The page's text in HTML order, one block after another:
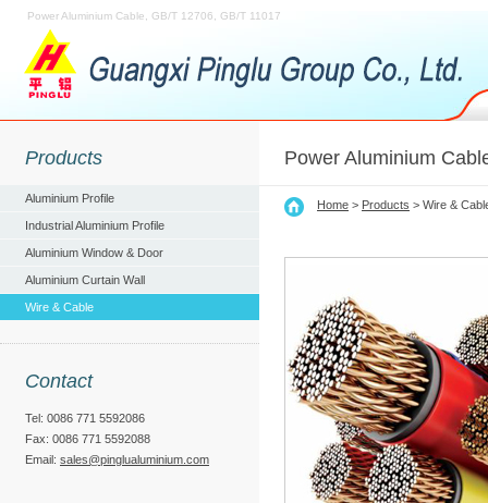
Power Aluminium Cable, GB/T 12706, GB/T 11017
Products
Aluminium Profile
Industrial Aluminium Profile
Aluminium Window & Door
Aluminium Curtain Wall
Wire & Cable
Contact
Tel: 0086 771 5592086
Fax: 0086 771 5592088
Email: sales@pinglualuminium.com
Power Aluminium
Home > Products > Wire &